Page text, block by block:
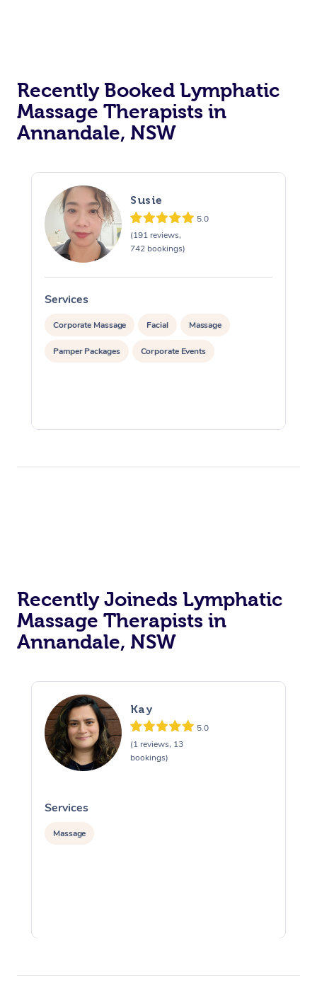
Recently Booked Lymphatic
Massage Therapists in
Annandale, NSW
Susie
5.0
(191 reviews,
742 bookings)
Services
Corporate Massage Facial Massage
Pamper Packages Corporate Events
Recently Joineds Lymphatic
Massage Therapists in
Annandale, NSW
Kay
5.0
(1 reviews, 13
bookings)
Services
Massage